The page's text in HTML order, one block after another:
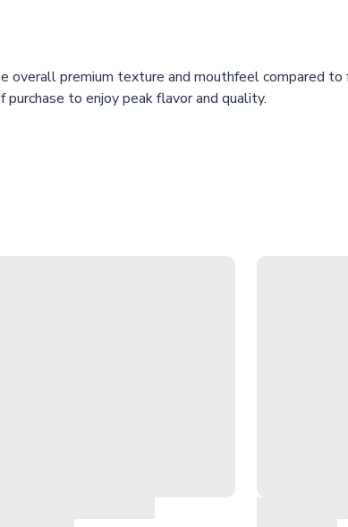
overall premium texture and mouthfeel compared to
to enjoy peak flavor and quality.